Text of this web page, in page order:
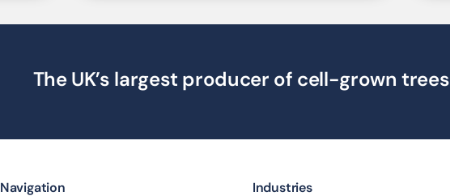
The UK’s largest producer of cell-grown trees
Navigation Industries